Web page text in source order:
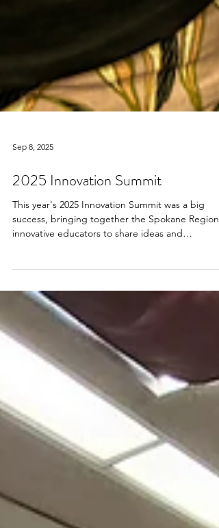
Sep 8, 2025
2025 Innovation Summit
This year's 2025 Innovation Summit was a big